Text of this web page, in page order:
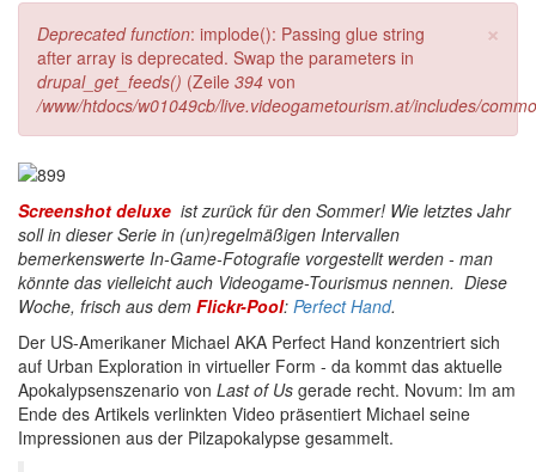
×
Fehlermeldung
Deprecated function: implode(): Passing glue string
after array is deprecated. Swap the parameters in
drupal_get_feeds() (Zeile 394 von
/www/htdocs/w01049cb/live.videogametourism.at/includes/
Screenshot deluxe ist zurück für den Sommer! Wie letztes Jahr
soll in dieser Serie in (un)regelmäßigen Intervallen
bemerkenswerte In-Game-Fotografie vorgestellt werden - man
könnte das vielleicht auch Videogame-Tourismus nennen. Diese
Woche, frisch aus dem Flickr-Pool: Perfect Hand.
Der US-Amerikaner Michael AKA Perfect Hand konzentriert sich
auf Urban Exploration in virtueller Form - da kommt das aktuelle
Apokalypsenszenario von Last of Us gerade recht. Novum: Im am
Ende des Artikels verlinkten Video präsentiert Michael seine
Impressionen aus der Pilzapokalypse gesammelt.